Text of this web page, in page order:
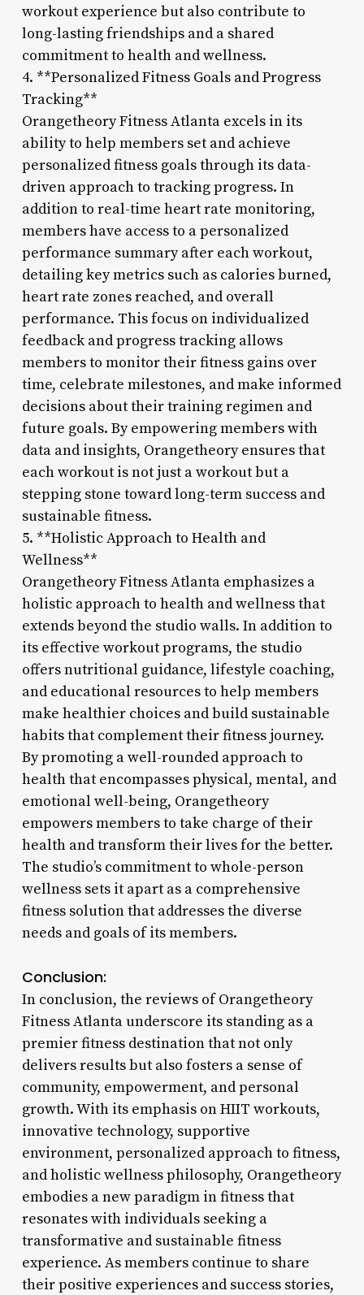
workout experience but also contribute to
long-lasting friendships and a shared
commitment to health and wellness.
4. **Personalized Fitness Goals and Progress
Tracking**
Orangetheory Fitness Atlanta excels in its
ability to help members set and achieve
personalized fitness goals through its data-
driven approach to tracking progress. In
addition to real-time heart rate monitoring,
members have access to a personalized
performance summary after each workout,
detailing key metrics such as calories burned,
heart rate zones reached, and overall
performance. This focus on individualized
feedback and progress tracking allows
members to monitor their fitness gains over
time, celebrate milestones, and make informed
decisions about their training regimen and
future goals. By empowering members with
data and insights, Orangetheory ensures that
each workout is not just a workout but a
stepping stone toward long-term success and
sustainable fitness.
5. **Holistic Approach to Health and
Wellness**
Orangetheory Fitness Atlanta emphasizes a
holistic approach to health and wellness that
extends beyond the studio walls. In addition to
its effective workout programs, the studio
offers nutritional guidance, lifestyle coaching,
and educational resources to help members
make healthier choices and build sustainable
habits that complement their fitness journey.
By promoting a well-rounded approach to
health that encompasses physical, mental, and
emotional well-being, Orangetheory
empowers members to take charge of their
health and transform their lives for the better.
The studio’s commitment to whole-person
wellness sets it apart as a comprehensive
fitness solution that addresses the diverse
needs and goals of its members.
Conclusion:
In conclusion, the reviews of Orangetheory
Fitness Atlanta underscore its standing as a
premier fitness destination that not only
delivers results but also fosters a sense of
community, empowerment, and personal
growth. With its emphasis on HIIT workouts,
innovative technology, supportive
environment, personalized approach to fitness,
and holistic wellness philosophy, Orangetheory
embodies a new paradigm in fitness that
resonates with individuals seeking a
transformative and sustainable fitness
experience. As members continue to share
their positive experiences and success stories,